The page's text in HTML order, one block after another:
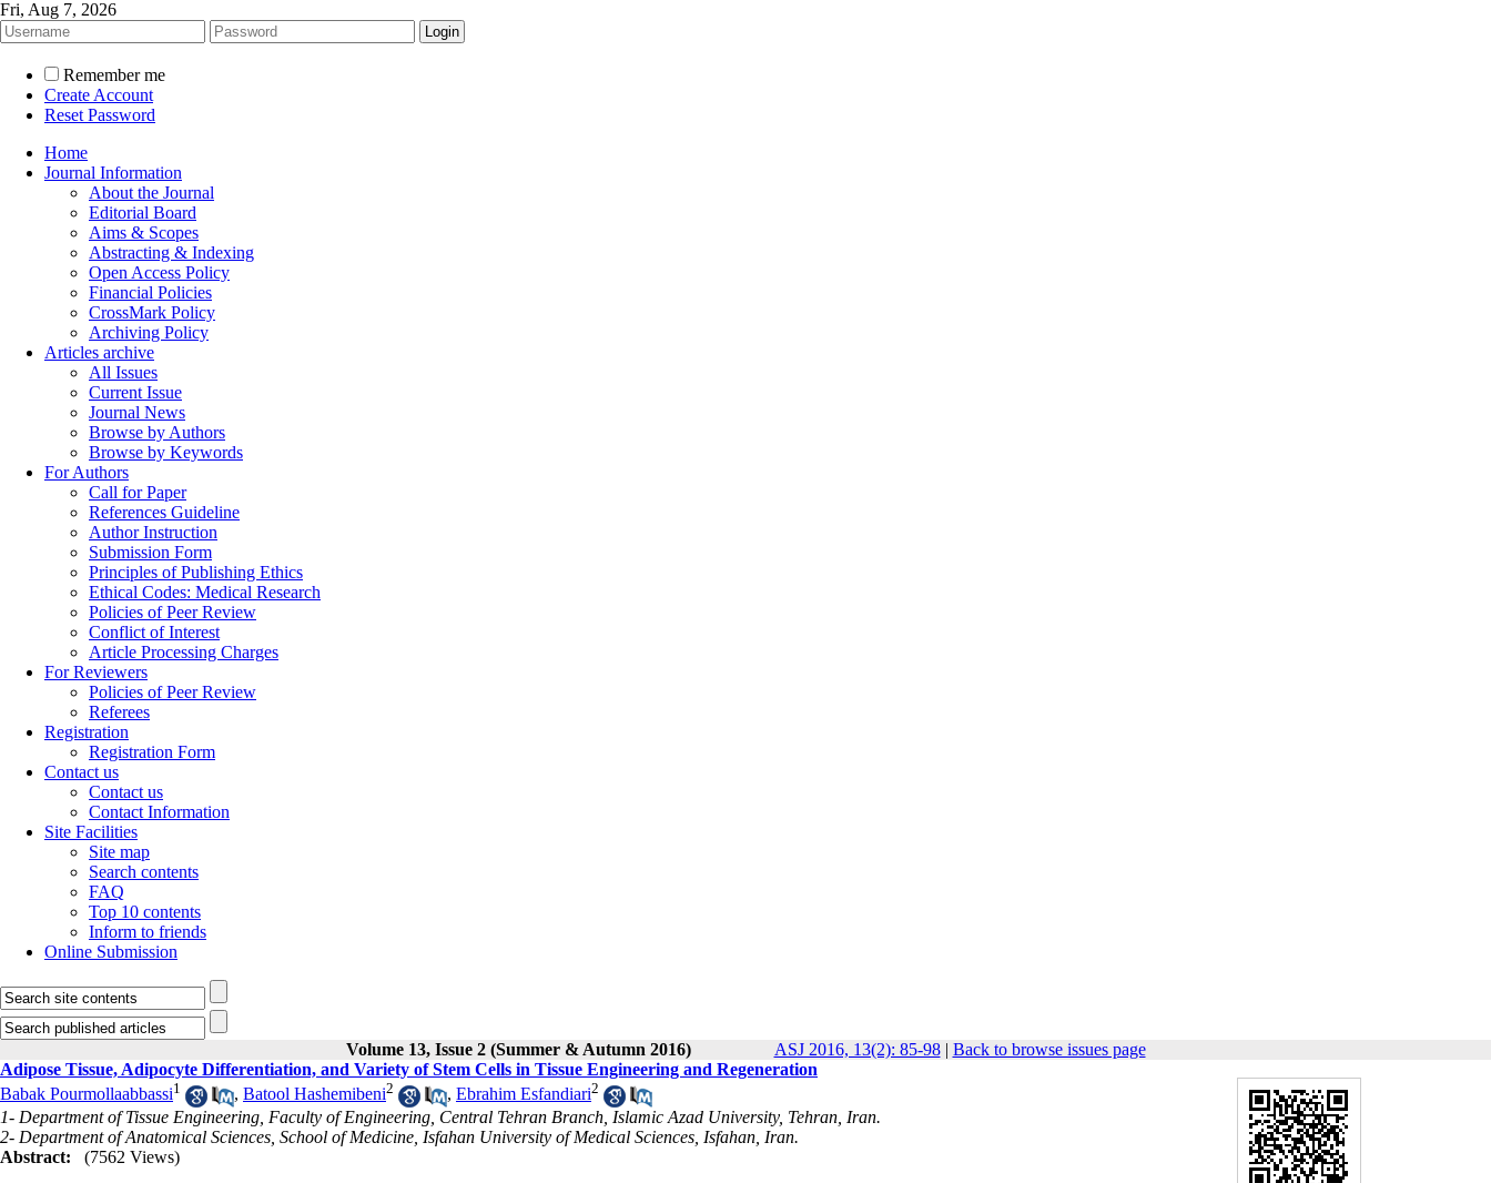
Fri, Aug 7, 2026
Remember me
Create Account
Reset Password
Home
Journal Information
About the Journal
Editorial Board
Aims & Scopes
Abstracting & Indexing
Open Access Policy
Financial Policies
CrossMark Policy
Archiving Policy
Articles archive
All Issues
Current Issue
Journal News
Browse by Authors
Browse by Keywords
For Authors
Call for Paper
References Guideline
Author Instruction
Submission Form
Principles of Publishing Ethics
Ethical Codes: Medical Research
Policies of Peer Review
Conflict of Interest
Article Processing Charges
For Reviewers
Policies of Peer Review
Referees
Registration
Registration Form
Contact us
Contact us
Contact Information
Site Facilities
Site map
Search contents
FAQ
Top 10 contents
Inform to friends
Online Submission
Volume 13, Issue 2 (Summer & Autumn 2016) ASJ 2016, 13(2): 85-98| Back to browse issues page
Adipose Tissue, Adipocyte Differentiation, and Variety of Stem Cells in Tissue Engineering and Regeneration
Babak Pourmollaabbassi1 , Batool Hashemibeni2 , Ebrahim Esfandiari2
1- Department of Tissue Engineering, Faculty of Engineering, Central Tehran Branch, Islamic Azad University, Tehran, Iran.
2- Department of Anatomical Sciences, School of Medicine, Isfahan University of Medical Sciences, Isfahan, Iran.
Abstract:
(7562 Views)